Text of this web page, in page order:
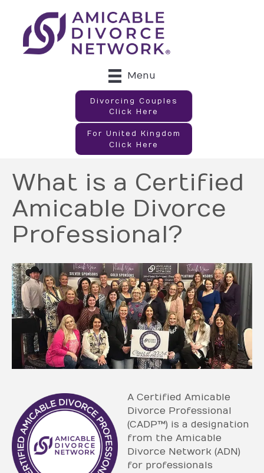
Menu
Divorcing Couples
Click Here
For United Kingdom
Click Here
What is a Certified
Amicable Divorce
Professional?
A Certified Amicable
Divorce Professional
(CADP™) is a designation
from the Amicable
Divorce Network (ADN)
for professionals